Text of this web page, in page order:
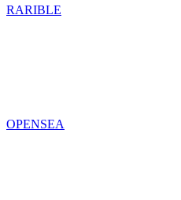
RARIBLE
OPENSEA